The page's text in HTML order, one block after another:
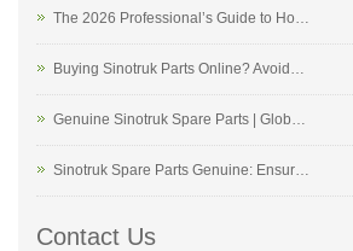
The 2026 Professional’s Guide to Ho…
Buying Sinotruk Parts Online? Avoid…
Genuine Sinotruk Spare Parts | Glob…
Sinotruk Spare Parts Genuine: Ensur…
Contact Us